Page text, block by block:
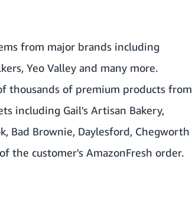
from major brands including
Yeo Valley and many more.
thousands of premium products from
including Gail's Artisan Bakery,
Bad Brownie, Daylesford, Chegworth
the customer's AmazonFresh order.